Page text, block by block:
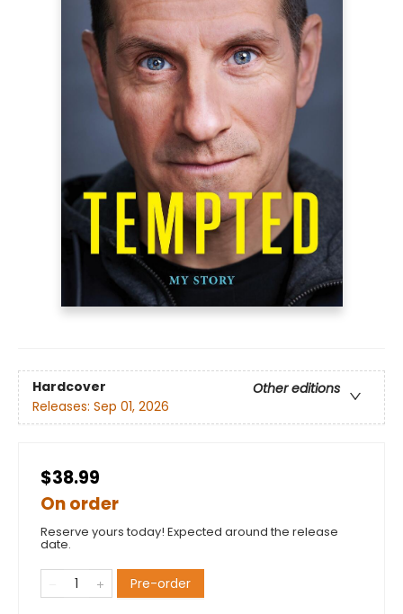
Hardcover
Other editions
Releases: Sep 01, 2026
$38.99
On order
Reserve yours today! Expected around the release
date.
Pre-order